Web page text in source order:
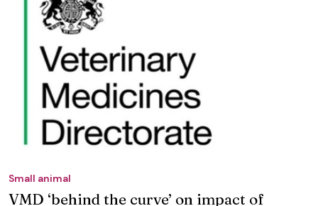
Small animal
VMD ‘behind the curve’ on impact of